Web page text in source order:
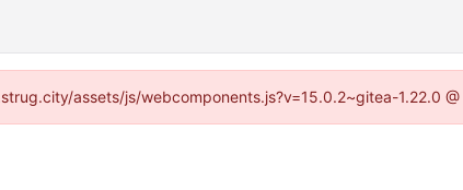
assets/js/webcomponents.js?v=15.0.2~gitea-1.22.0